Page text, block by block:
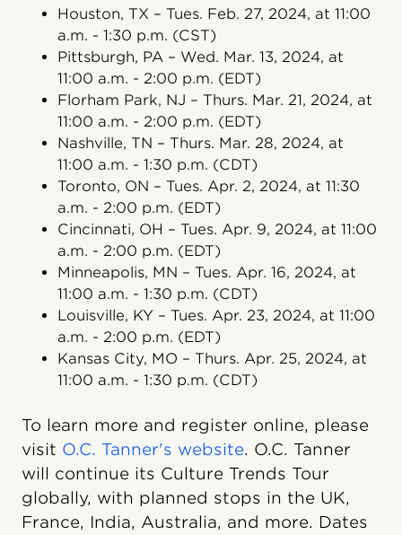
Houston, TX – Tues. Feb. 27, 2024, at 11:00
a.m. - 1:30 p.m. (CST)
Pittsburgh, PA – Wed. Mar. 13, 2024, at
11:00 a.m. - 2:00 p.m. (EDT)
Florham Park, NJ – Thurs. Mar. 21, 2024, at
11:00 a.m. - 2:00 p.m. (EDT)
Nashville, TN – Thurs. Mar. 28, 2024, at
11:00 a.m. - 1:30 p.m. (CDT)
Toronto, ON – Tues. Apr. 2, 2024, at 11:30
a.m. - 2:00 p.m. (EDT)
Cincinnati, OH – Tues. Apr. 9, 2024, at 11:00
a.m. - 2:00 p.m. (EDT)
Minneapolis, MN – Tues. Apr. 16, 2024, at
11:00 a.m. - 1:30 p.m. (CDT)
Louisville, KY – Tues. Apr. 23, 2024, at 11:00
a.m. - 2:00 p.m. (EDT)
Kansas City, MO – Thurs. Apr. 25, 2024, at
11:00 a.m. - 1:30 p.m. (CDT)
To learn more and register online, please
visit O.C. Tanner's website. O.C. Tanner
will continue its Culture Trends Tour
globally, with planned stops in the UK,
France, India, Australia, and more. Dates